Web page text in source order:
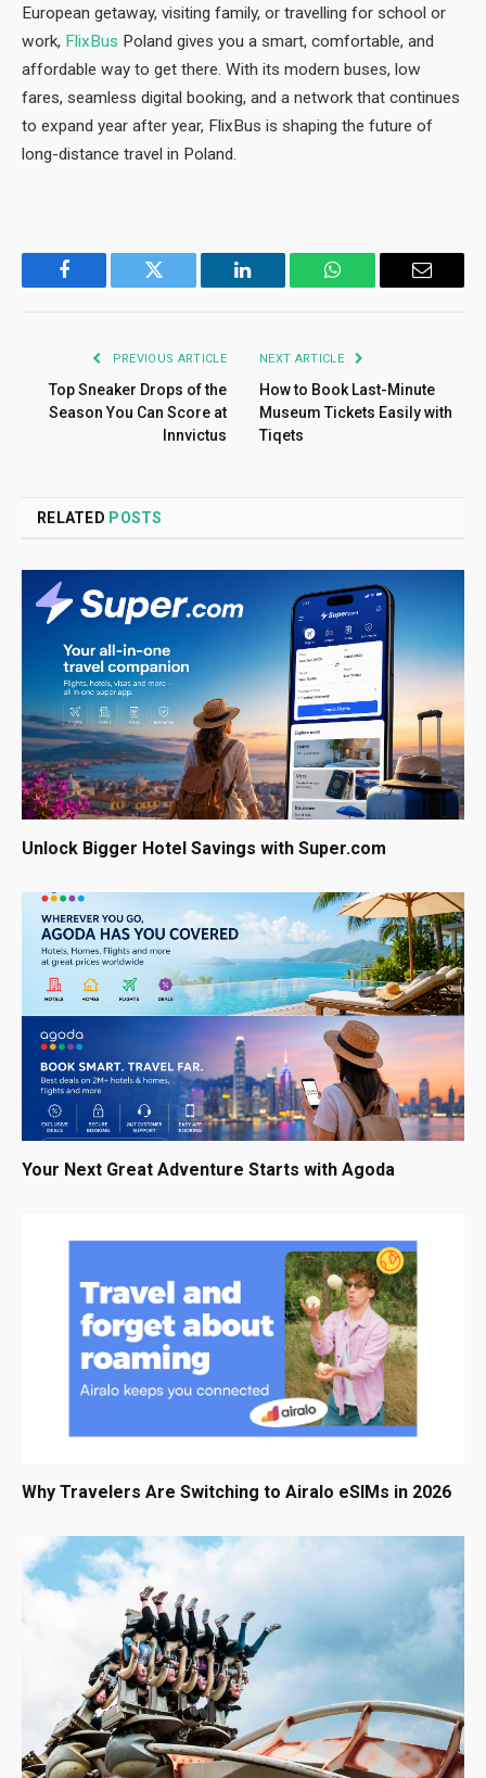
European getaway, visiting family, or travelling for school or
work, FlixBus Poland gives you a smart, comfortable, and
affordable way to get there. With its modern buses, low
fares, seamless digital booking, and a network that continues
to expand year after year, FlixBus is shaping the future of
long-distance travel in Poland.
Facebook Twitter LinkedIn WhatsApp Email
PREVIOUS ARTICLE
Top Sneaker Drops of the
Season You Can Score at
Innvictus
NEXT ARTICLE
How to Book Last-Minute
Museum Tickets Easily with
Tiqets
RELATED POSTS
Unlock Bigger Hotel Savings with Super.com
Your Next Great Adventure Starts with Agoda
Why Travelers Are Switching to Airalo eSIMs in 2026